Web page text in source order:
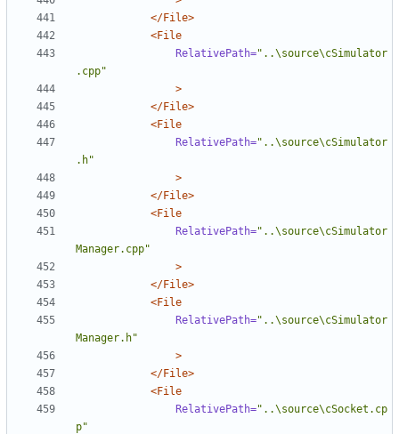
</File>
<File
RelativePath="..\source\cSimulator
.cpp"
>
</File>
<File
RelativePath="..\source\cSimulator
.h"
>
</File>
<File
RelativePath="..\source\cSimulator
Manager.cpp"
>
</File>
<File
RelativePath="..\source\cSimulator
Manager.h"
>
</File>
<File
RelativePath="..\source\cSocket.cp
p"